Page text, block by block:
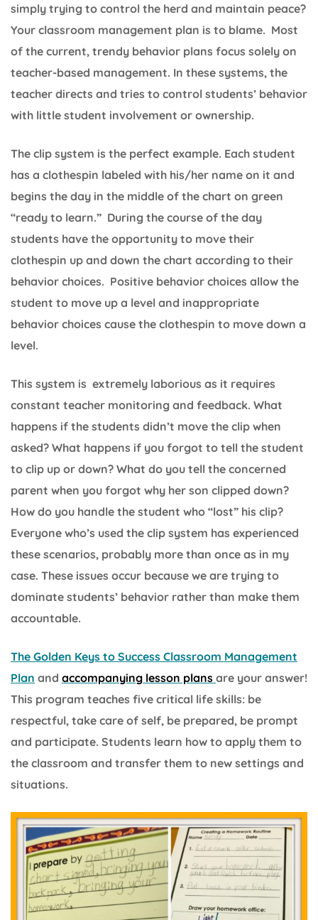
simply trying to control the herd and maintain peace?
Your classroom management plan is to blame. Most
of the current, trendy behavior plans focus solely on
teacher-based management. In these systems, the
teacher directs and tries to control students’ behavior
with little student involvement or ownership.
The clip system is the perfect example. Each student
has a clothespin labeled with his/her name on it and
begins the day in the middle of the chart on green
“ready to learn.” During the course of the day
students have the opportunity to move their
clothespin up and down the chart according to their
behavior choices. Positive behavior choices allow the
student to move up a level and inappropriate
behavior choices cause the clothespin to move down a
level.
This system is extremely laborious as it requires
constant teacher monitoring and feedback. What
happens if the students didn’t move the clip when
asked? What happens if you forgot to tell the student
to clip up or down? What do you tell the concerned
parent when you forgot why her son clipped down?
How do you handle the student who “lost” his clip?
Everyone who’s used the clip system has experienced
these scenarios, probably more than once as in my
case. These issues occur because we are trying to
dominate students’ behavior rather than make them
accountable.
The Golden Keys to Success Classroom Management
Plan and accompanying lesson plans are your answer!
This program teaches five critical life skills: be
respectful, take care of self, be prepared, be prompt
and participate. Students learn how to apply them to
the classroom and transfer them to new settings and
situations.